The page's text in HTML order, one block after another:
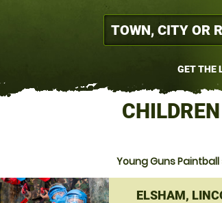
GET THE
Young Guns Paintball
ELSHAM,